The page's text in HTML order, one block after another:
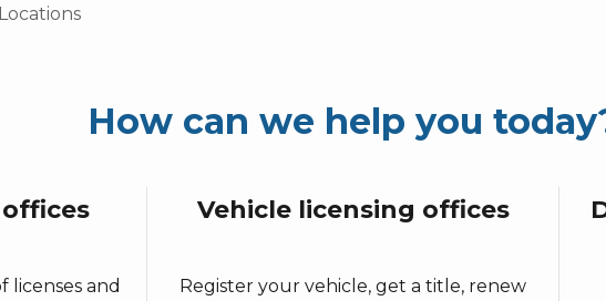
How can we help you
licenses and
Vehicle licensing offices
Register your vehicle, get a title, renew